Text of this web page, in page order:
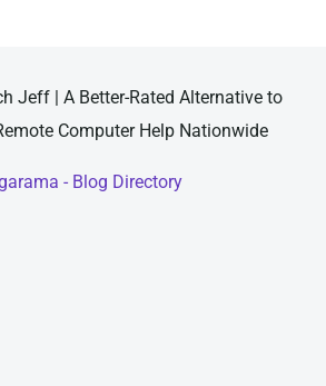
Jeff | A Better-Rated Alternative to
Computer Help Nationwide
- Blog Directory